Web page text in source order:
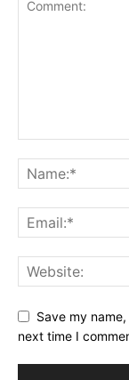
Save my
next time I